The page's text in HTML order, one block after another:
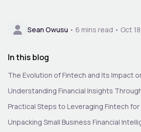
Sean Owusu • 6 mins read • Oct
In this blog
The Evolution of Fintech and Its Impact
Understanding Financial Insights
Practical Steps to Leveraging Fintech
Unpacking Small Business Financial